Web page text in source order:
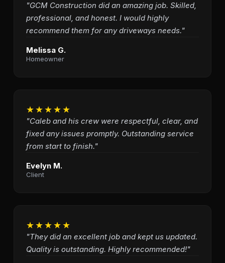
"GCM Construction did an amazing job. Skilled,
professional, and honest. I would highly
recommend them for any driveways needs."
Melissa G.
Homeowner
★★★★★
"Caleb and his crew were respectful, clear, and
fixed any issues promptly. Outstanding service
from start to finish."
Evelyn M.
Client
★★★★★
"They did an excellent job and kept us updated.
Quality is outstanding. Highly recommended!"